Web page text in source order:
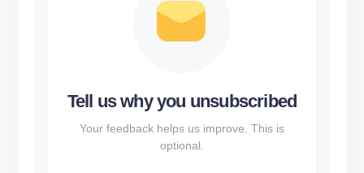
Tell us why you unsubscribed
Your feedback helps us improve. This is
optional.